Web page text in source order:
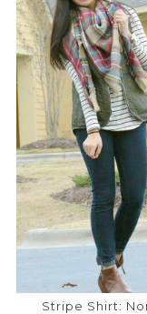
Stripe Shirt: